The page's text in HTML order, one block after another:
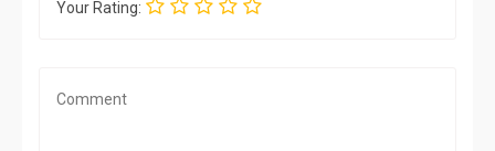
Your Rating: